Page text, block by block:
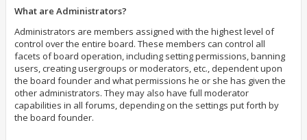
What are Administrators?
Administrators are members assigned with the highest level of
control over the entire board. These members can control all
facets of board operation, including setting permissions, banning
users, creating usergroups or moderators, etc., dependent upon
the board founder and what permissions he or she has given the
other administrators. They may also have full moderator
capabilities in all forums, depending on the settings put forth by
the board founder.